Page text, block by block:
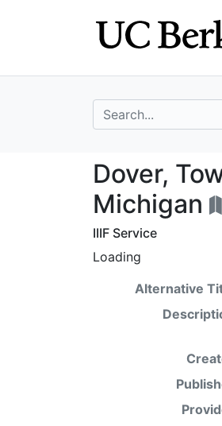
search for
Dover,
Dover,
Michigan
IIIF Service
Loading
Alternative